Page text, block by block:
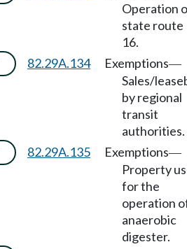
Operation
state route
16.
82.29A.134 Exemptions—
Sales/
by regional
transit
authorities.
82.29A.135 Exemptions—
Property
for the
operation
anaerobic
digester.